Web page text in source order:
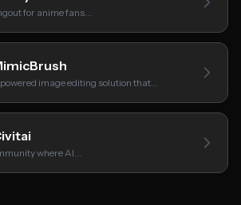
for anime fans…
image editing solution that…
where AI…